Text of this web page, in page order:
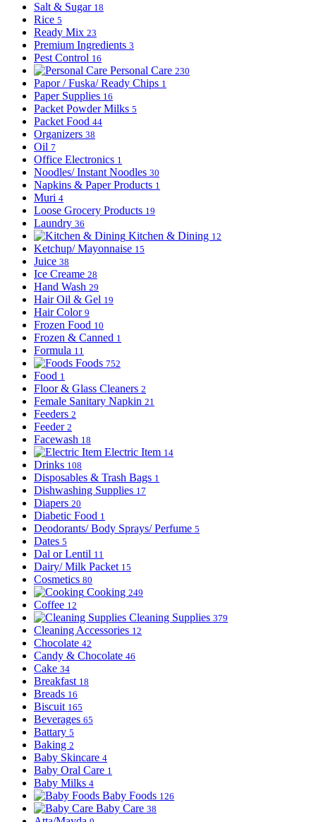
Salt & Sugar 18
Rice 5
Ready Mix 23
Premium Ingredients 3
Pest Control 16
Personal Care 230
Papor / Fuska/ Ready Chips 1
Paper Supplies 16
Packet Powder Milks 5
Packet Food 44
Organizers 38
Oil 7
Office Electronics 1
Noodles/ Instant Noodles 30
Napkins & Paper Products 1
Muri 4
Loose Grocery Products 19
Laundry 36
Kitchen & Dining 12
Ketchup/ Mayonnaise 15
Juice 38
Ice Creame 28
Hand Wash 29
Hair Oil & Gel 19
Hair Color 9
Frozen Food 10
Frozen & Canned 1
Formula 11
Foods 752
Food 1
Floor & Glass Cleaners 2
Female Sanitary Napkin 21
Feeders 2
Feeder 2
Facewash 18
Electric Item 14
Drinks 108
Disposables & Trash Bags 1
Dishwashing Supplies 17
Diapers 20
Diabetic Food 1
Deodorants/ Body Sprays/ Perfume 5
Dates 5
Dal or Lentil 11
Dairy/ Milk Packet 15
Cosmetics 80
Cooking 249
Coffee 12
Cleaning Supplies 379
Cleaning Accessories 12
Chocolate 42
Candy & Chocolate 46
Cake 34
Breakfast 18
Breads 16
Biscuit 165
Beverages 65
Battary 5
Baking 2
Baby Skincare 4
Baby Oral Care 1
Baby Milks 4
Baby Foods 126
Baby Care 38